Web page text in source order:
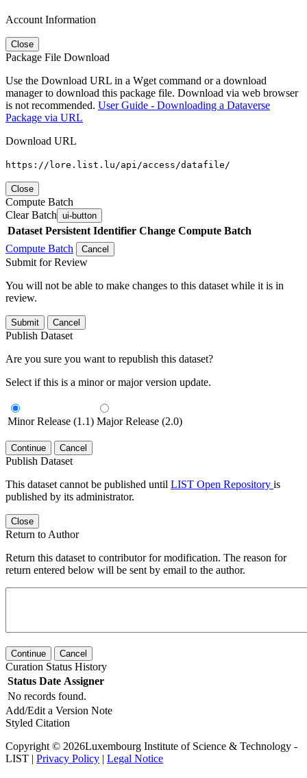
Account Information
Close
Package File Download
Use the Download URL in a Wget command or a download
manager to download this package file. Download via web browser
is not recommended. User Guide - Downloading a Dataverse
Package via URL
Download URL
https://lore.list.lu/api/access/datafile/
Close
Compute Batch
Clear Batch ui-button
Dataset Persistent Identifier Change Compute Batch
Compute Batch
Cancel
Submit for Review
You will not be able to make changes to this dataset while it is in
review.
Submit Cancel
Publish Dataset
Are you sure you want to republish this dataset?
Select if this is a minor or major version update.
Minor Release (1.1) Major Release (2.0)
Continue Cancel
Publish Dataset
This dataset cannot be published until LIST Open Repository is
published by its administrator.
Close
Return to Author
Return this dataset to contributor for modification. The reason for
return entered below will be sent by email to the author.
Continue Cancel
Curation Status History
Status Date Assigner
No records found.
Add/Edit a Version Note
Styled Citation
Copyright © 2026Luxembourg Institute of Science & Technology -
LIST | Privacy Policy | Legal Notice